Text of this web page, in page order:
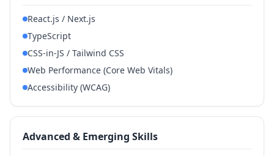
React.js / Next.js
TypeScript
CSS-in-JS / Tailwind CSS
Web Performance (Core Web Vitals)
Accessibility (WCAG)
Advanced & Emerging Skills